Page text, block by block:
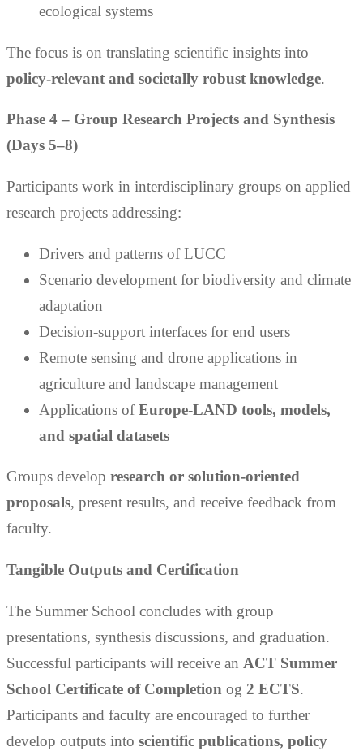
ecological systems
The focus is on translating scientific insights into
policy-relevant and societally robust knowledge.
Phase 4 – Group Research Projects and Synthesis
(Days 5–8)
Participants work in interdisciplinary groups on applied
research projects addressing:
Drivers and patterns of LUCC
Scenario development for biodiversity and climate
adaptation
Decision-support interfaces for end users
Remote sensing and drone applications in
agriculture and landscape management
Applications ofEurope-LAND tools, models,
and spatial datasets
Groups develop research or solution-oriented
proposals, present results, and receive feedback from
faculty.
Tangible Outputs and Certification
The Summer School concludes with group
presentations, synthesis discussions, and graduation.
Successful participants will receive an ACT Summer
School Certificate of Completion og 2 ECTS.
Participants and faculty are encouraged to further
develop outputs into scientific publications, policy